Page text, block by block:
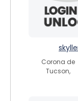
Corona de
Tucson,